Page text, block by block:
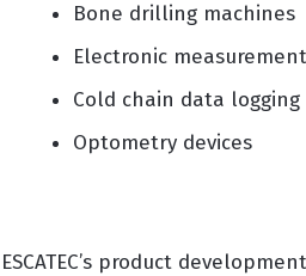
Bone drilling machines
Electronic
Cold chain data logging
Optometry devices
ESCATEC’s product